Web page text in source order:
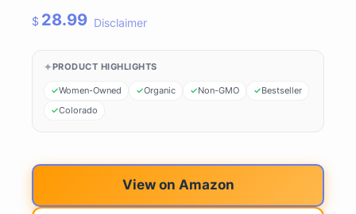
$ 28.99 Disclaimer
PRODUCT HIGHLIGHTS
Women-Owned Organic Non-GMO
Bestseller
Colorado
View on Amazon